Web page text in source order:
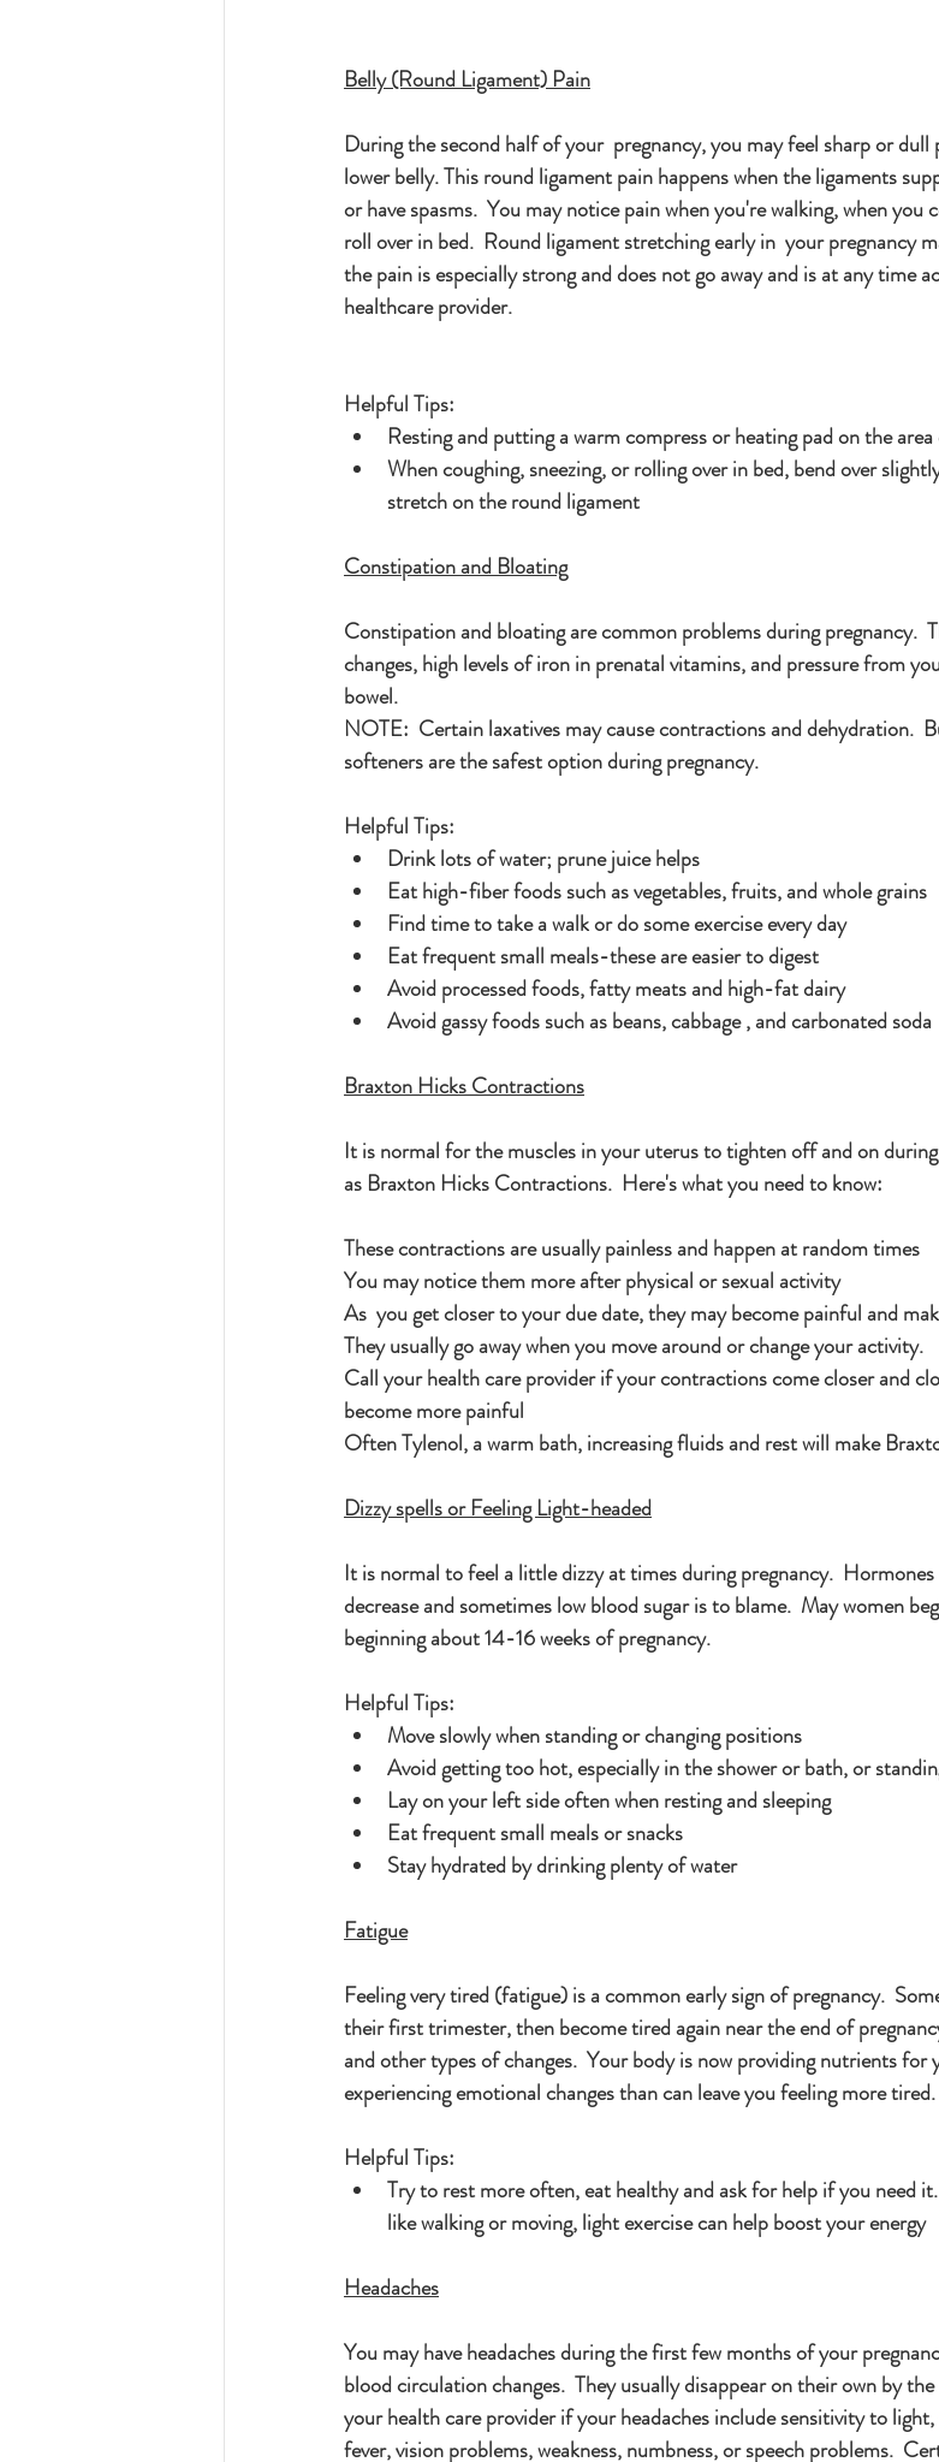
Belly (Round Ligament) Pain
During the second half of your  pregnancy, you may feel sharp or
lower belly. This round ligament pain happens when the ligaments
or have spasms.  You may notice pain when you're walking, when you
roll over in bed.  Round ligament stretching early in  your pregnancy
the pain is especially strong and does not go away and is at any time
healthcare provider.
Helpful Tips:
Resting and putting a warm compress or heating pad on the
When coughing, sneezing, or rolling over in bed, bend over
stretch on the round ligament
Constipation and Bloating
Constipation and bloating are common problems during pregnancy.
changes, high levels of iron in prenatal vitamins, and pressure from
bowel.
NOTE:  Certain laxatives may cause contractions and dehydration.
softeners are the safest option during pregnancy.
Helpful Tips:
Drink lots of water; prune juice helps
Eat high-fiber foods such as vegetables, fruits, and whole grains
Find time to take a walk or do some exercise every day
Eat frequent small meals-these are easier to digest
Avoid processed foods, fatty meats and high-fat dairy
Avoid gassy foods such as beans, cabbage , and carbonated soda
Braxton Hicks Contractions
It is normal for the muscles in your uterus to tighten off and on
as Braxton Hicks Contractions.  Here's what you need to know:
These contractions are usually painless and happen at random times
You may notice them more after physical or sexual activity
As  you get closer to your due date, they may become painful and
They usually go away when you move around or change your activity.
Call your health care provider if your contractions come closer and
become more painful
Often Tylenol, a warm bath, increasing fluids and rest will make
Dizzy spells or Feeling Light-headed
It is normal to feel a little dizzy at times during pregnancy.
decrease and sometimes low blood sugar is to blame.  May women
beginning about 14-16 weeks of pregnancy.
Helpful Tips:
Move slowly when standing or changing positions
Avoid getting too hot, especially in the shower or bath, or
Lay on your left side often when resting and sleeping
Eat frequent small meals or snacks
Stay hydrated by drinking plenty of water
Fatigue
Feeling very tired (fatigue) is a common early sign of pregnancy.
their first trimester, then become tired again near the end of
and other types of changes.  Your body is now providing nutrients for
experiencing emotional changes than can leave you feeling more tired.
Helpful Tips:
Try to rest more often, eat healthy and ask for help if you need
like walking or moving, light exercise can help boost your energy
Headaches
You may have headaches during the first few months of your
blood circulation changes.  They usually disappear on their own by
your health care provider if your headaches include sensitivity to
fever, vision problems, weakness, numbness, or speech problems.